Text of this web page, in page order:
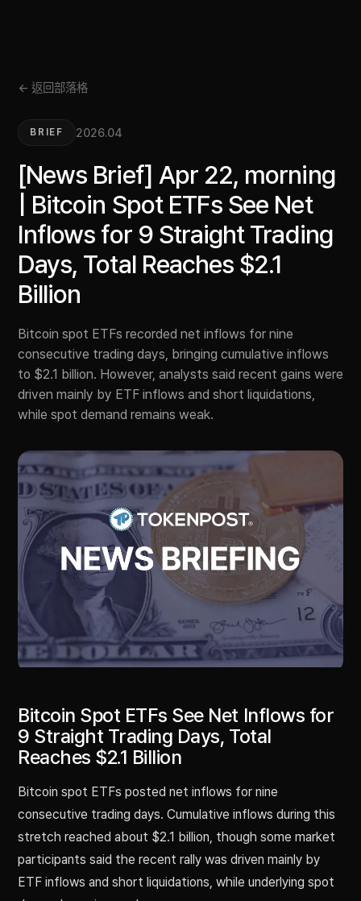
← 返回部落格
BRIEF 2026.04
[News Brief] Apr 22, morning
| Bitcoin Spot ETFs See Net
Inflows for 9 Straight Trading
Days, Total Reaches $2.1
Billion
Bitcoin spot ETFs recorded net inflows for nine
consecutive trading days, bringing cumulative inflows
to $2.1 billion. However, analysts said recent gains were
driven mainly by ETF inflows and short liquidations,
while spot demand remains weak.
Bitcoin Spot ETFs See Net Inflows for
9 Straight Trading Days, Total
Reaches $2.1 Billion
Bitcoin spot ETFs posted net inflows for nine
consecutive trading days. Cumulative inflows during this
stretch reached about $2.1 billion, though some market
participants said the recent rally was driven mainly by
ETF inflows and short liquidations, while underlying spot